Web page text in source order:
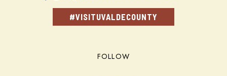
#VISITUVALDECOUNTY
FOLLOW